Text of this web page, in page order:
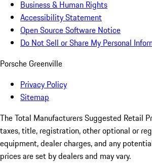
Business & Human Rights
Accessibility Statement
Open Source Software Notice
Do Not Sell or Share My Personal
Porsche Greenville
Privacy Policy
Sitemap
The Total Manufacturers Suggested Retail
taxes, title, registration, other optional or
equipment, dealer charges, and any
prices are set by dealers and may vary.